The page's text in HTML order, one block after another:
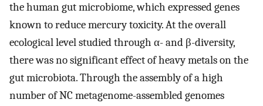
the human gut microbiome, which expressed genes
known to reduce mercury toxicity. At the overall
ecological level studied through α- and β-diversity,
there was no significant effect of heavy metals on the
gut microbiota. Through the assembly of a high
number of NC metagenome-assembled genomes